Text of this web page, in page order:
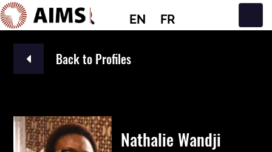
EN FR
Main Navigation
Back to Profiles
Nathalie Wandji